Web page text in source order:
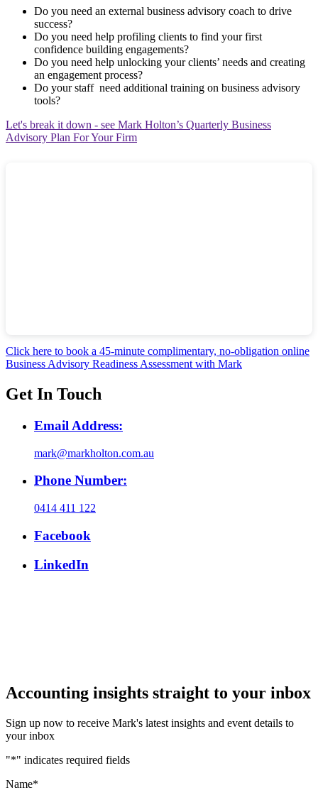
Do you need an external business advisory coach to drive
success?
Do you need help profiling clients to find your first
confidence building engagements?
Do you need help unlocking your clients’ needs and creating
an engagement process?
Do your staff need additional training on business advisory
tools?
Let's break it down - see Mark Holton’s Quarterly Business
Advisory Plan For Your Firm
Click here to book a 45-minute complimentary, no-obligation online
Business Advisory Readiness Assessment with Mark
Get In Touch
Email Address:
mark@markholton.com.au
Phone Number:
0414 411 122
Facebook
LinkedIn
Accounting insights straight to your inbox
Sign up now to receive Mark's latest insights and event details to
your inbox
"*" indicates required fields
Name*